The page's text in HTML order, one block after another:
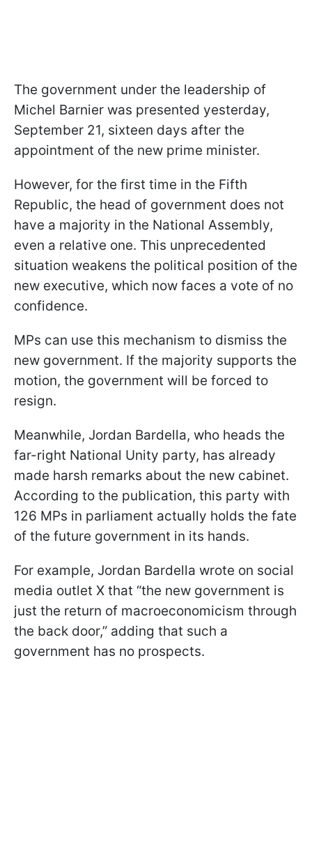
The government under the leadership of
Michel Barnier was presented yesterday,
September 21, sixteen days after the
appointment of the new prime minister.
However, for the first time in the Fifth
Republic, the head of government does not
have a majority in the National Assembly,
even a relative one. This unprecedented
situation weakens the political position of the
new executive, which now faces a vote of no
confidence.
MPs can use this mechanism to dismiss the
new government. If the majority supports the
motion, the government will be forced to
resign.
Meanwhile, Jordan Bardella, who heads the
far-right National Unity party, has already
made harsh remarks about the new cabinet.
According to the publication, this party with
126 MPs in parliament actually holds the fate
of the future government in its hands.
For example, Jordan Bardella wrote on social
media outlet X that “the new government is
just the return of macroeconomicism through
the back door,” adding that such a
government has no prospects.